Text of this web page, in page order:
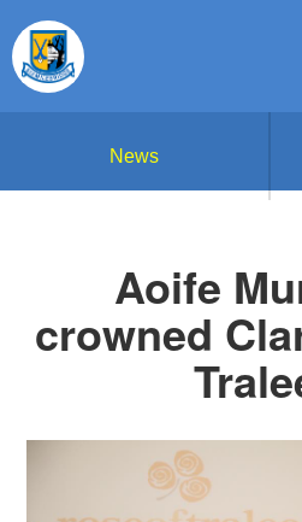
News
Aoife
crowned